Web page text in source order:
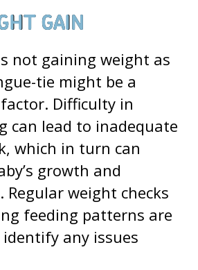
GAIN
not gaining weight as
tie might be a
Difficulty in
can lead to inadequate
which in turn can
growth and
Regular weight checks
feeding patterns are
any issues